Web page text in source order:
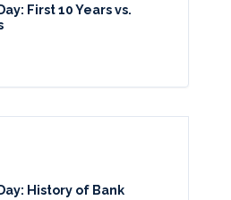
First 10 Years vs.
History of Bank